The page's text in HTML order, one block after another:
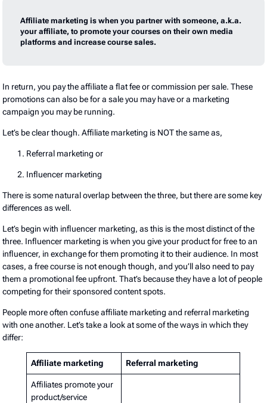
Affiliate marketing is when you partner with someone, a.k.a.
your affiliate, to promote your courses on their own media
platforms and increase course sales.
In return, you pay the affiliate a flat fee or commission per sale. These
promotions can also be for a sale you may have or a marketing
campaign you may be running.
Let’s be clear though. Affiliate marketing is NOT the same as,
Referral marketing or
Influencer marketing
There is some natural overlap between the three, but there are some key
differences as well.
Let’s begin with influencer marketing, as this is the most distinct of the
three. Influencer marketing is when you give your product for free to an
influencer, in exchange for them promoting it to their audience. In most
cases, a free course is not enough though, and you’ll also need to pay
them a promotional fee upfront. That’s because they have a lot of people
competing for their sponsored content spots.
People more often confuse affiliate marketing and referral marketing
with one another. Let’s take a look at some of the ways in which they
differ:
Affiliate marketing Referral marketing
Affiliates promote your
product/service